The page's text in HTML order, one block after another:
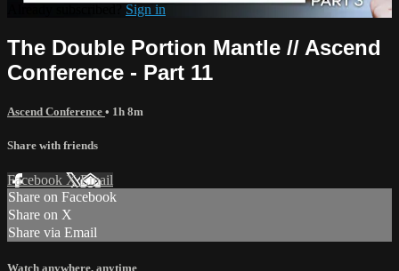
Sign in
The Double Portion Mantle // Ascend
Conference - Part 11
Ascend Conference • 1h 8m
Share with friends
Facebook XEmail
Share on Facebook
Share on X
Share via Email
Watch anywhere, anytime